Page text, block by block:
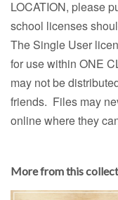
LOCATION, please
school licenses
The Single User
for use within ONE
may not be
friends. Files may
online where they
More from this